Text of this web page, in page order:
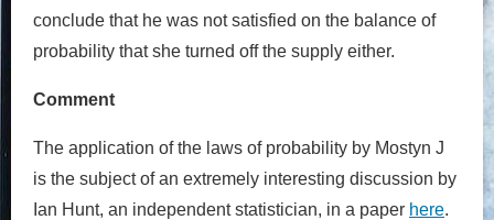
conclude that he was not satisfied on the balance of
probability that she turned off the supply either.
Comment
The application of the laws of probability by Mostyn J
is the subject of an extremely interesting discussion by
Ian Hunt, an independent statistician, in a paper here.